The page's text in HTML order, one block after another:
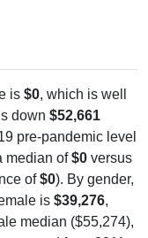
is $0, which is well
down $52,661
pre-pandemic level
median of$0 versus
of$0). By gender,
is $39,276,
median ($55,274),